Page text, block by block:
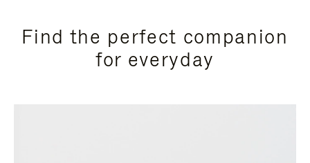
Find the perfect companion
for everyday